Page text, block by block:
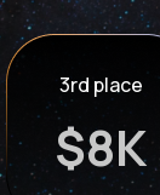
3rd place
$8K